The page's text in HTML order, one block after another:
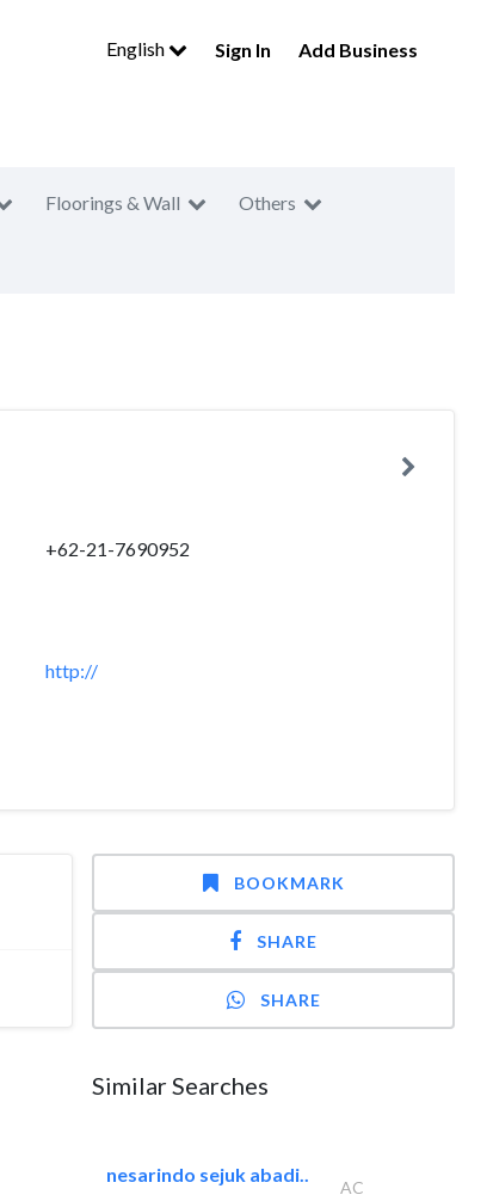
English Sign In Add Business
Floorings & Wall Others
+62-21-7690952
http://
BOOKMARK
SHARE
SHARE
Similar Searches
nesarindo sejuk abadi..
AC